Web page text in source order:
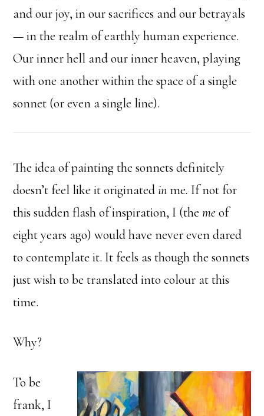
and our joy, in our sacrifices and our betrayals
— in the realm of earthly human experience.
Our inner hell and our inner heaven, playing
with one another within the space of a single
sonnet (or even a single line).
The idea of painting the sonnets definitely
doesn’t feel like it originatedinme. If not for
this sudden flash of inspiration, I (themeof
eight years ago) would have never even dared
to contemplate it. It feels as though the sonnets
just wish to be translated into colour at this
time.
Why?
To be
frank, I